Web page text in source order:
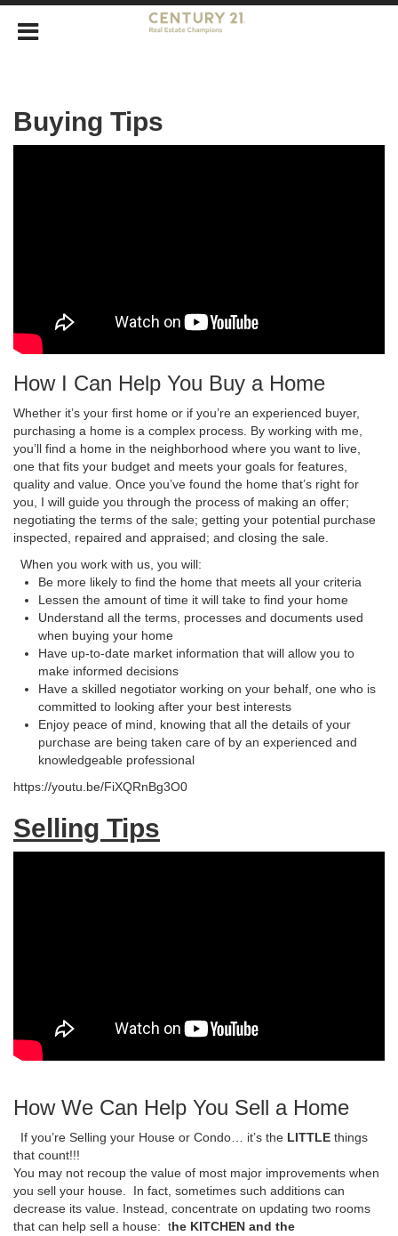
Buying Tips
How I Can Help You Buy a Home
Whether it’s your first home or if you’re an experienced buyer,
purchasing a home is a complex process. By working with me,
you’ll find a home in the neighborhood where you want to live,
one that fits your budget and meets your goals for features,
quality and value. Once you’ve found the home that’s right for
you, I will guide you through the process of making an offer;
negotiating the terms of the sale; getting your potential purchase
inspected, repaired and appraised; and closing the sale.
When you work with us, you will:
Be more likely to find the home that meets all your criteria
Lessen the amount of time it will take to find your home
Understand all the terms, processes and documents used
when buying your home
Have up-to-date market information that will allow you to
make informed decisions
Have a skilled negotiator working on your behalf, one who is
committed to looking after your best interests
Enjoy peace of mind, knowing that all the details of your
purchase are being taken care of by an experienced and
knowledgeable professional
https://youtu.be/FiXQRnBg3O0
Selling Tips
How We Can Help You Sell a Home
If you’re Selling your House or Condo… it’s the LITTLE things
that count!!!
You may not recoup the value of most major improvements when
you sell your house. In fact, sometimes such additions can
decrease its value. Instead, concentrate on updating two rooms
that can help sell a house: the KITCHEN and the